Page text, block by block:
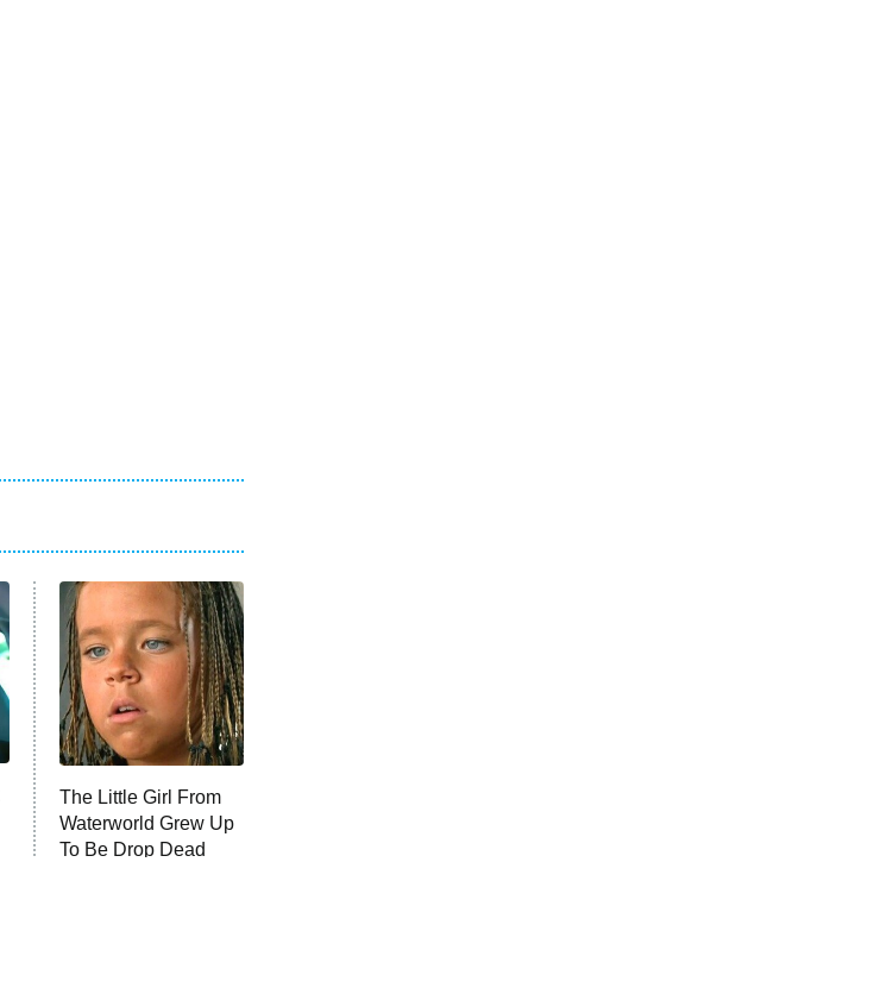
The Little Girl From
Waterworld Grew Up
To Be Drop Dead